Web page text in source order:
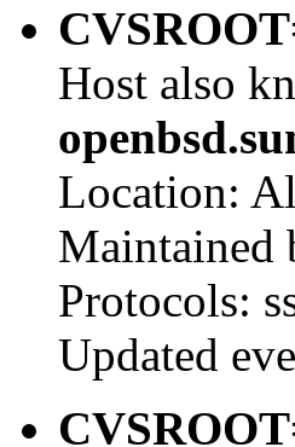
Host also
Location:
Maintained
Protocols:
Updated